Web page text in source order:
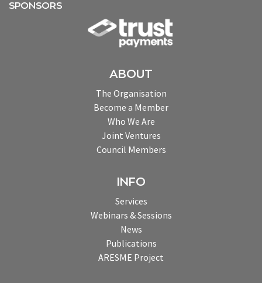
SPONSORS
ABOUT
The Organisation
Become a Member
Who We Are
Joint Ventures
Council Members
INFO
Services
Webinars & Sessions
News
Publications
ARESME Project